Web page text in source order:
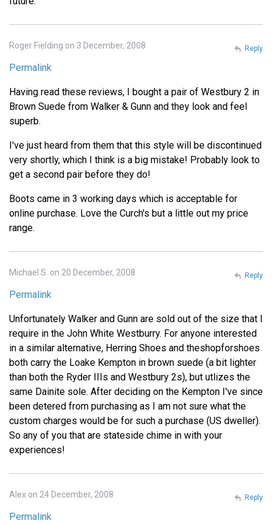
Roger Fielding on 3 December, 2008
Permalink
Having read these reviews, I bought a pair of Westbury 2 in
Brown Suede from Walker & Gunn and they look and feel
superb.
I've just heard from them that this style will be discontinued
very shortly, which I think is a big mistake! Probably look to
get a second pair before they do!
Boots came in 3 working days which is acceptable for
online purchase. Love the Curch's but a little out my price
range.
Reply
Michael S. on 20 December, 2008
Permalink
Unfortunately Walker and Gunn are sold out of the size that I
require in the John White Westburry. For anyone interested
in a similar alternative, Herring Shoes and theshopforshoes
both carry the Loake Kempton in brown suede (a bit lighter
than both the Ryder IIIs and Westbury 2s), but utlizes the
same Dainite sole. After deciding on the Kempton I've since
been detered from purchasing as I am not sure what the
custom charges would be for such a purchase (US dweller).
So any of you that are stateside chime in with your
experiences!
Reply
Alex on 24 December, 2008
Permalink
Reply